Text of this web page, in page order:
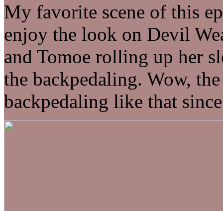
My favorite scene of this
enjoy the look on Devil
and Tomoe rolling up her
the backpedaling. Wow,
backpedaling like that